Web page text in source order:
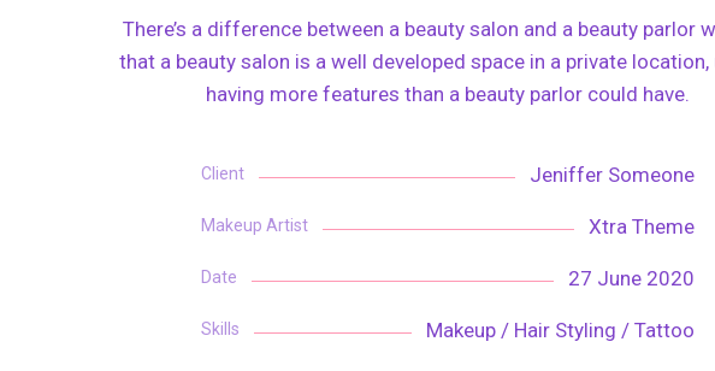
There’s a difference between a beauty salon and a beauty parlor
that a beauty salon is a well developed space in a private location,
having more features than a beauty parlor could have.
Client Jeniffer Someone
Makeup Artist Xtra Theme
Date 27 June 2020
Skills Makeup / Hair Styling / Tattoo